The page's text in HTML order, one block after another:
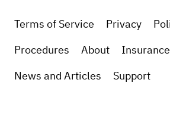
Terms of Service Privacy
Procedures
About
News and Articles
Support